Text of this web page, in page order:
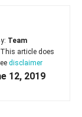
Team
article does
disclaimer
12, 2019